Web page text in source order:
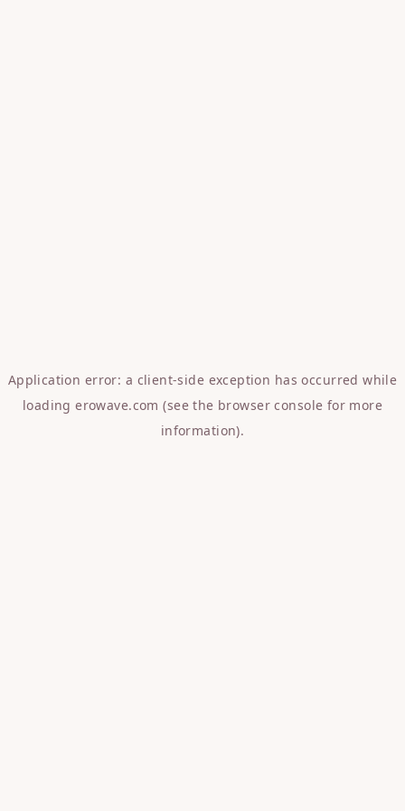
Application error: a client-side exception has occurred while
loadingerowave.com (see the browser console for more
information).